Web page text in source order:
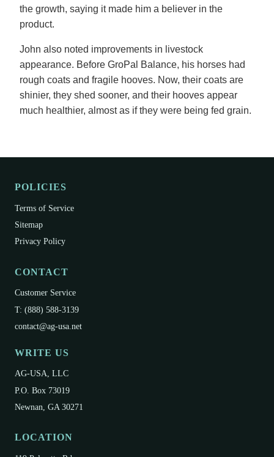
the growth, saying it made him a believer in the
product.
John also noted improvements in livestock
appearance. Before GroPal Balance, his horses had
rough coats and fragile hooves. Now, their coats are
shinier, they shed sooner, and their hooves appear
much healthier, almost as if they were being fed grain.
POLICIES
Terms of Service
Sitemap
Privacy Policy
CONTACT
Customer Service
T: (888) 588-3139
contact@ag-usa.net
WRITE US
AG-USA, LLC
P.O. Box 73019
Newnan, GA 30271
LOCATION